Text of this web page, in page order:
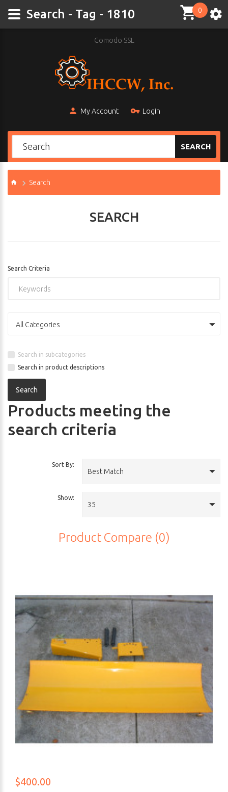
Comodo SSL
My Account Login
0
SEARCH
Search
SEARCH
Search Criteria
All Categories
Search in subcategories
Search in product descriptions
Products meeting the
search criteria
Sort By:
Best Match
Show:
35
Product Compare (0)
$400.00
Search - Tag - 1810